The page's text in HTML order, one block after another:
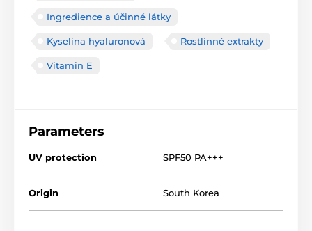
Ingredience a účinné látky
Kyselina hyaluronová Rostlinné extrakty
Vitamin E
Parameters
UV protection SPF50 PA+++
Origin South Korea